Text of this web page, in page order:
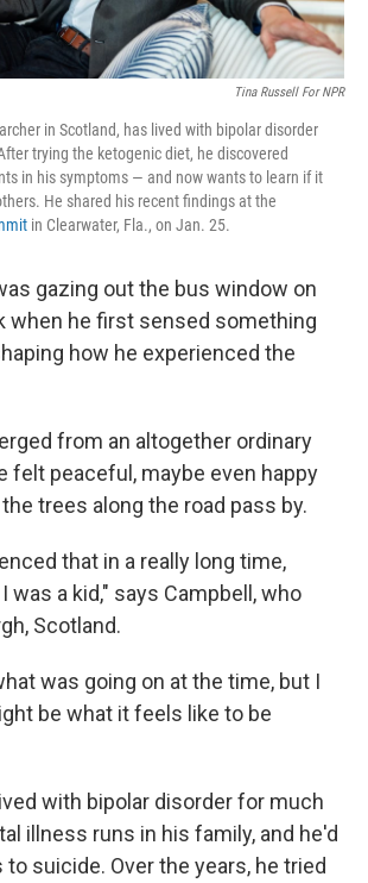
Tina Russell For NPR
in Scotland, has lived with bipolar disorder
trying the ketogenic diet, he discovered
in his symptoms — and now wants to learn if it
He shared his recent findings at the
in Clearwater, Fla., on Jan. 25.
gazing out the bus window on
when he first sensed something
how he experienced the
from an altogether ordinary
felt peaceful, maybe even happy
trees along the road pass by.
that in a really long time,
was a kid," says Campbell, who
Scotland.
was going on at the time, but I
be what it feels like to be
with bipolar disorder for much
illness runs in his family, and he'd
suicide. Over the years, he tried